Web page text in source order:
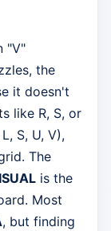
"V"
the
it doesn't
like R, S, or
S, U, V),
The
is the
Most
, but finding